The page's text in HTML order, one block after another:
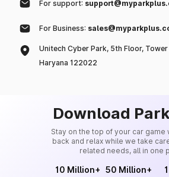
For support:
For Business:
Unitech Cyber Park, 5th Floor,
Haryana 122022
Download
Stay on the top of your car game
back and relax while we take
related needs, all in one
10 Million+ 50 Million+